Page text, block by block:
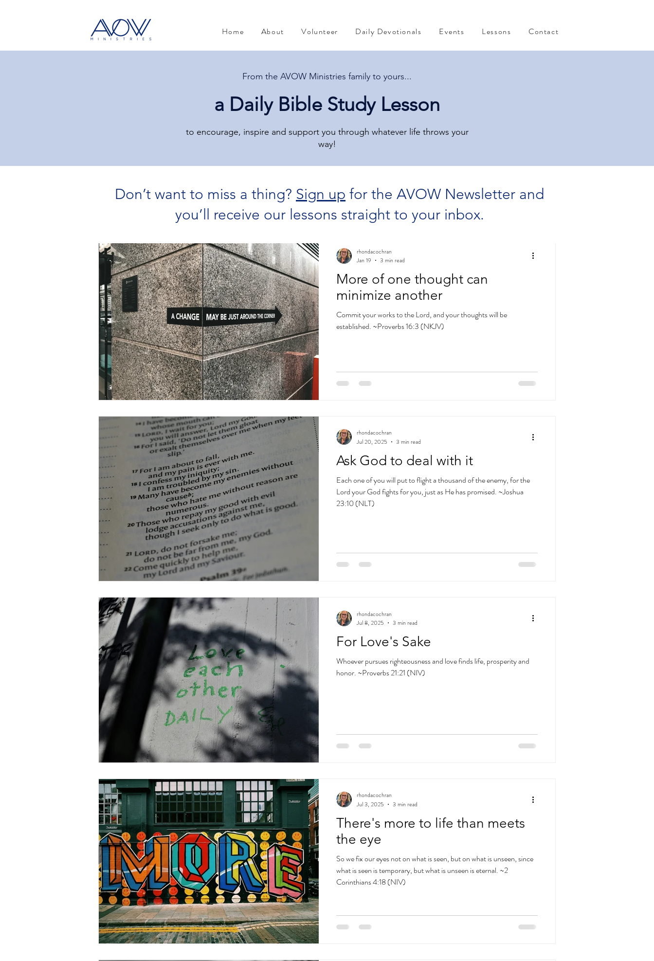
Home About Volunteer Daily Devotionals Events Lessons Contact
From the AVOW Ministries family to yours...
a Daily Bible Study Lesson
to encourage, inspire and support you through whatever life throws your
way!
The Mind of Christ Devotional from Soul Prosperity
More of one thought can
minimize another
Commit your works to the Lord, and your thoughts will be
established. ~Proverbs 16:3 (NKJV)
rhondacochran
Jan 19
3 min read
Ask God to deal with it
Each one of you will put to flight a thousand of the enemy, for the
Lord your God fights for you, just as He has promised. ~Joshua
23:10 (NLT)
rhondacochran
Jul 20, 2025
3 min read
For Love's Sake
Whoever pursues righteousness and love finds life, prosperity and
honor. ~Proverbs 21:21 (NIV)
rhondacochran
Jul 8, 2025
3 min read
There's more to life than meets
the eye
So we fix our eyes not on what is seen, but on what is unseen, since
what is seen is temporary, but what is unseen is eternal. ~2
Corinthians 4:18 (NIV)
rhondacochran
Jul 3, 2025
3 min read
Don’t want to miss a thing? Sign up for the AVOW Newsletter and
you’ll receive our lessons straight to your inbox.